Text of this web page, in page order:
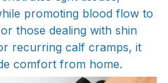
promoting blood flow to
those dealing with shin
recurring calf cramps, it
comfort from home.